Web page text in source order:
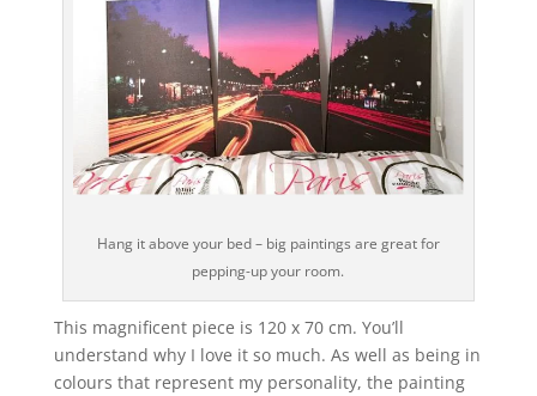
Hang it above your bed – big paintings are great for
pepping-up your room.
This magnificent piece is 120 x 70 cm. You’ll
understand why I love it so much. As well as being in
colours that represent my personality, the painting